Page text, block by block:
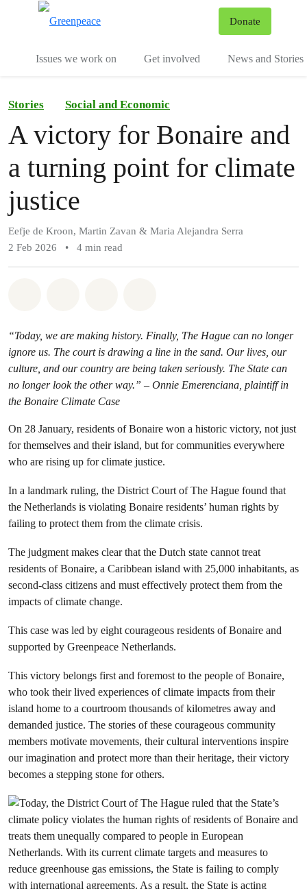
Donate
Issues we work on Get involved News and Stories
Stories Social and Economic
A victory for Bonaire and
a turning point for climate
justice
Eefje de Kroon, Martin Zavan & Maria Alejandra Serra
2 Feb 2026
• 4 min read
“Today, we are making history. Finally, The Hague can no longer
ignore us. The court is drawing a line in the sand. Our lives, our
culture, and our country are being taken seriously. The State can
no longer look the other way.” – Onnie Emerenciana, plaintiff in
the Bonaire Climate Case
On 28 January, residents of Bonaire won a historic victory, not just
for themselves and their island, but for communities everywhere
who are rising up for climate justice.
In a landmark ruling, the District Court of The Hague found that
the Netherlands is violating Bonaire residents’ human rights by
failing to protect them from the climate crisis.
The judgment makes clear that the Dutch state cannot treat
residents of Bonaire, a Caribbean island with 25,000 inhabitants, as
second-class citizens and must effectively protect them from the
impacts of climate change.
This case was led by eight courageous residents of Bonaire and
supported by Greenpeace Netherlands.
This victory belongs first and foremost to the people of Bonaire,
who took their lived experiences of climate impacts from their
island home to a courtroom thousands of kilometres away and
demanded justice. The stories of these courageous community
members motivate movements, their cultural interventions inspire
our imagination and protect more than their heritage, their victory
becomes a stepping stone for others.